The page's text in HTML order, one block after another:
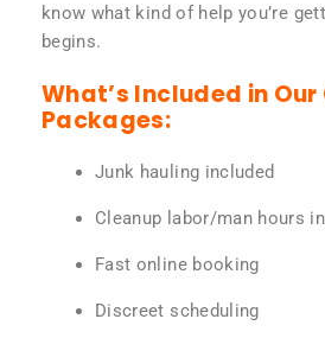
know what kind of help you’re
begins.
What’s Included in
Packages:
Junk hauling included
Cleanup labor/man hours
Fast online booking
Discreet scheduling